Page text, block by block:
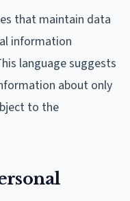
that maintain data
information
language suggests
about only
to the